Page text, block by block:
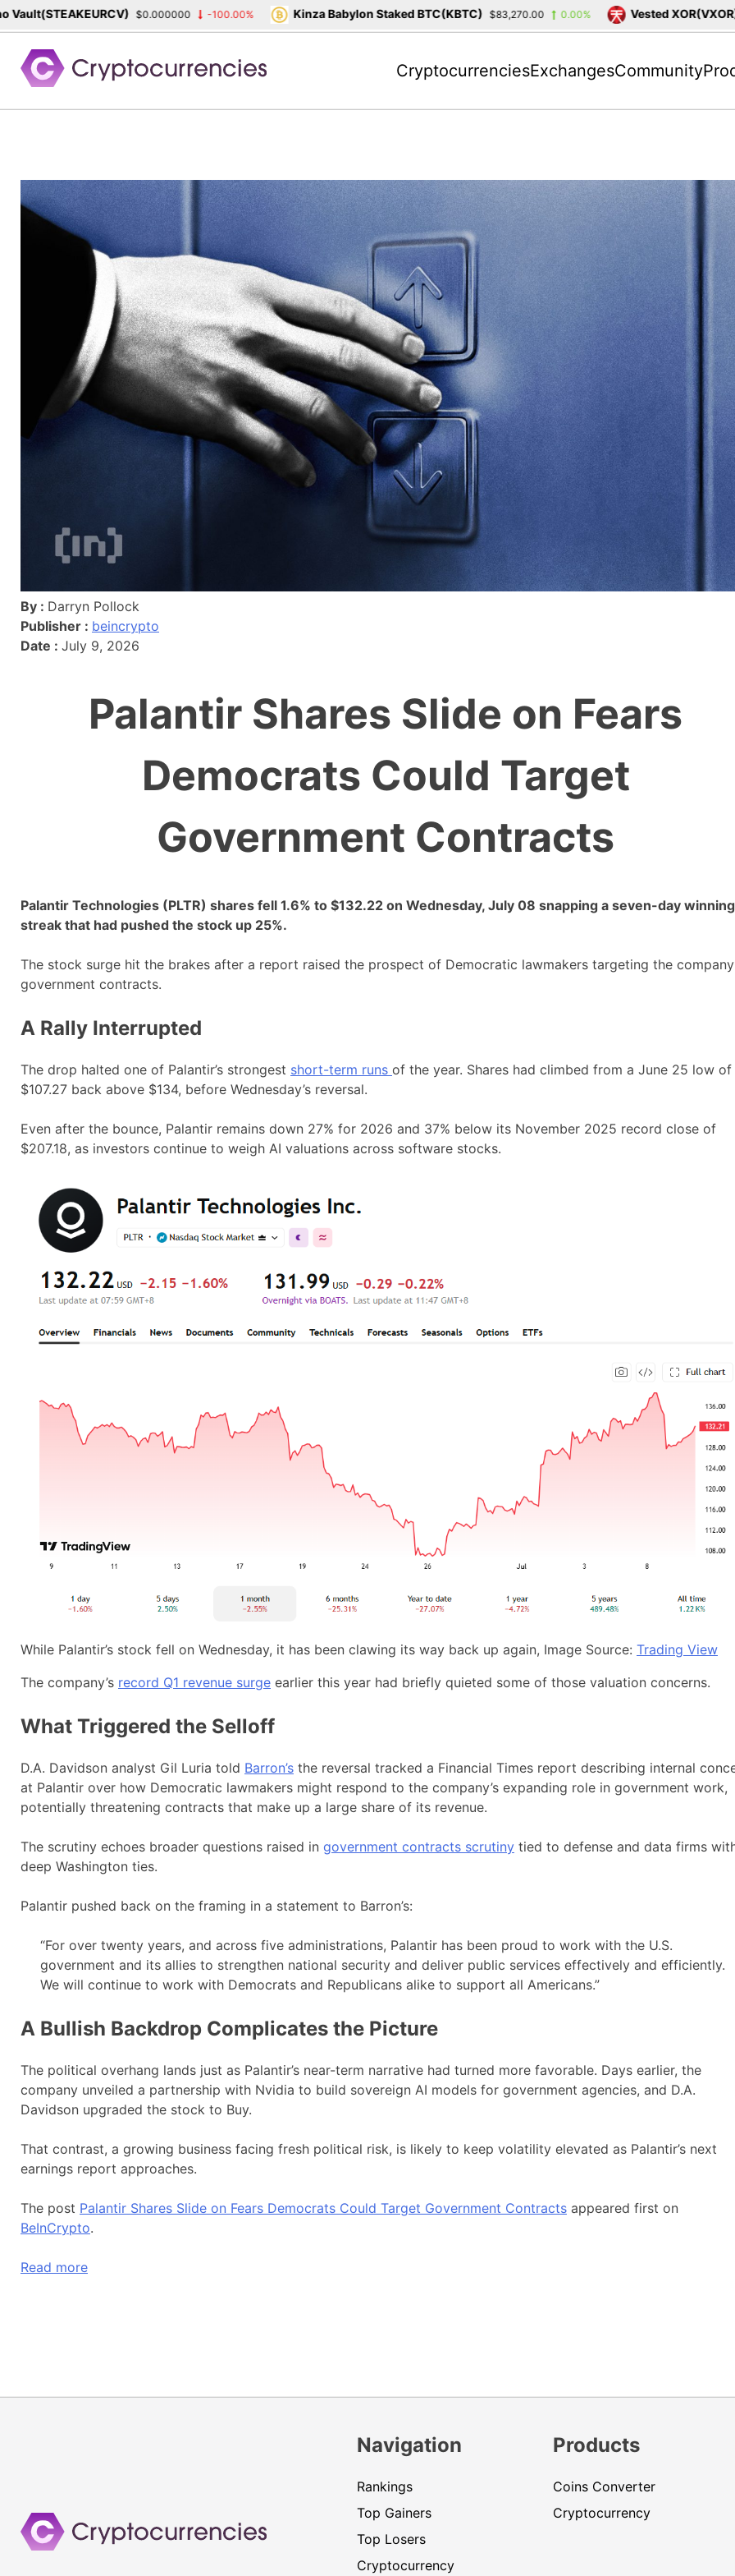
content
CryptocurrenciesExchangesCommunity
By : Darryn Pollock
Publisher : beincrypto
Date : July 9, 2026
Palantir Shares Slide on Fears
Democrats Could Target
Government Contracts
Palantir Technologies (PLTR) shares fell 1.6% to $132.22 on Wednesday, July 08 snapping a seven-day winning
streak that had pushed the stock up 25%.
The stock surge hit the brakes after a report raised the prospect of Democratic lawmakers targeting the
government contracts.
A Rally Interrupted
The drop halted one of Palantir’s strongest short-term runs of the year. Shares had climbed from a June 25 low of
$107.27 back above $134, before Wednesday’s reversal.
Even after the bounce, Palantir remains down 27% for 2026 and 37% below its November 2025 record close of
$207.18, as investors continue to weigh AI valuations across software stocks.
While Palantir’s stock fell on Wednesday, it has been clawing its way back up again, Image Source: Trading View
The company’s record Q1 revenue surge earlier this year had briefly quieted some of those valuation concerns.
What Triggered the Selloff
D.A. Davidson analyst Gil Luria told Barron’s the reversal tracked a Financial Times report describing internal
at Palantir over how Democratic lawmakers might respond to the company’s expanding role in government work,
potentially threatening contracts that make up a large share of its revenue.
The scrutiny echoes broader questions raised in government contracts scrutiny tied to defense and data firms
deep Washington ties.
Palantir pushed back on the framing in a statement to Barron’s:
“For over twenty years, and across five administrations, Palantir has been proud to work with the U.S.
government and its allies to strengthen national security and deliver public services effectively and efficiently.
We will continue to work with Democrats and Republicans alike to support all Americans.”
A Bullish Backdrop Complicates the Picture
The political overhang lands just as Palantir’s near-term narrative had turned more favorable. Days earlier, the
company unveiled a partnership with Nvidia to build sovereign AI models for government agencies, and D.A.
Davidson upgraded the stock to Buy.
That contrast, a growing business facing fresh political risk, is likely to keep volatility elevated as Palantir’s next
earnings report approaches.
The post Palantir Shares Slide on Fears Democrats Could Target Government Contracts appeared first on
BeInCrypto.
Read more
Navigation
Rankings
Top Gainers
Top Losers
Cryptocurrency
Products
Coins Converter
Cryptocurrency
$0.000000 -100.00% Kinza Babylon Staked BTC(KBTC) $83,270.00 0.00% Vested XOR(VXOR)